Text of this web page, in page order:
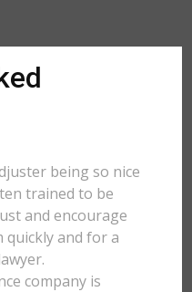
being so nice
trained to be
and encourage
quickly and for a
company is